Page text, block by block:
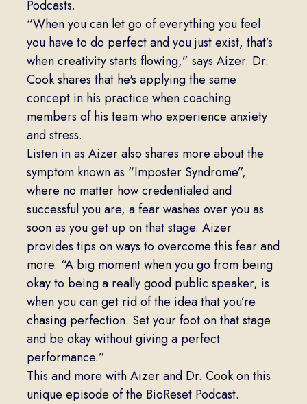
Podcasts.
“When you can let go of everything you feel
you have to do perfect and you just exist, that’s
when creativity starts flowing,” says Aizer. Dr.
Cook shares that he's applying the same
concept in his practice when coaching
members of his team who experience anxiety
and stress.
Listen in as Aizer also shares more about the
symptom known as “Imposter Syndrome”,
where no matter how credentialed and
successful you are, a fear washes over you as
soon as you get up on that stage. Aizer
provides tips on ways to overcome this fear and
more. “A big moment when you go from being
okay to being a really good public speaker, is
when you can get rid of the idea that you’re
chasing perfection. Set your foot on that stage
and be okay without giving a perfect
performance.”
This and more with Aizer and Dr. Cook on this
unique episode of the BioReset Podcast.